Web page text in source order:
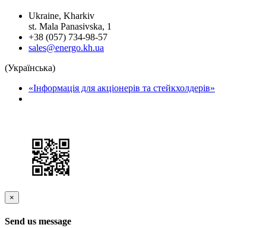
Ukraine, Kharkiv
st. Mala Panasivska, 1
+38 (057) 734-98-57
sales@energo.kh.ua
(Українська)
«Інформація для акціонерів та стейкхолдерів»
×
Send us message